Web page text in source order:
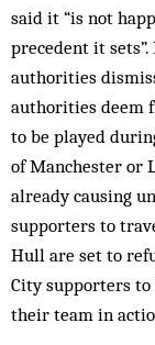
said it “is not
precedent it
authorities
authorities deem
to be played
of Manchester or
already causing
supporters to
Hull are set to
City supporters to
their team in